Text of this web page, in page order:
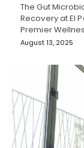
The Gut
Recovery at El
Premier
August 13, 2025